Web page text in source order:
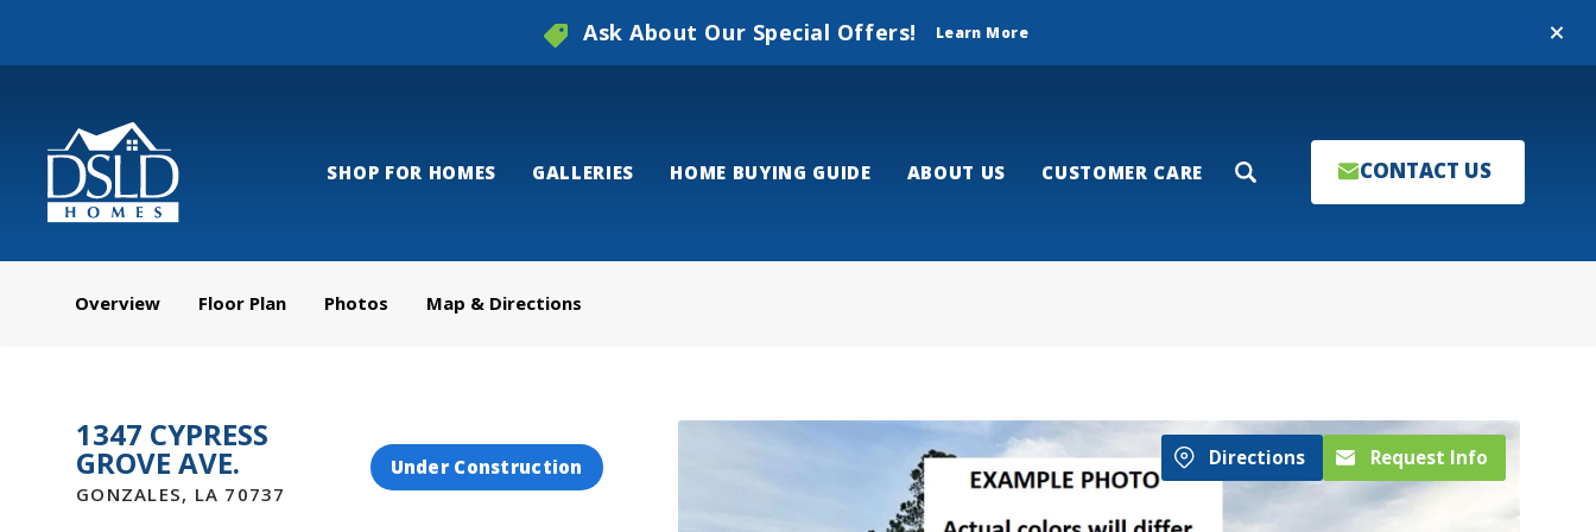
Close
Ask About Our Special Offers! Learn More
SHOP FOR HOMES GALLERIES HOME BUYING GUIDE ABOUT US CUSTOMER CARE Search CONTACT US
Overview Floor Plan Photos Map & Directions
1347 CYPRESS
GROVE AVE.
GONZALES, LA 70737
Under Construction Directions Request Info